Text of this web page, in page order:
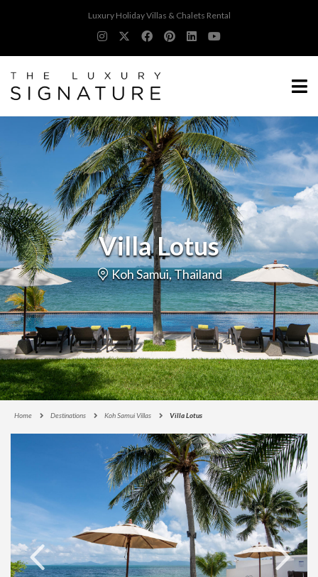
Luxury Holiday Villas & Chalets Rental
Villa Lotus
Koh Samui, Thailand
Home Destinations Koh Samui Villas Villa Lotus